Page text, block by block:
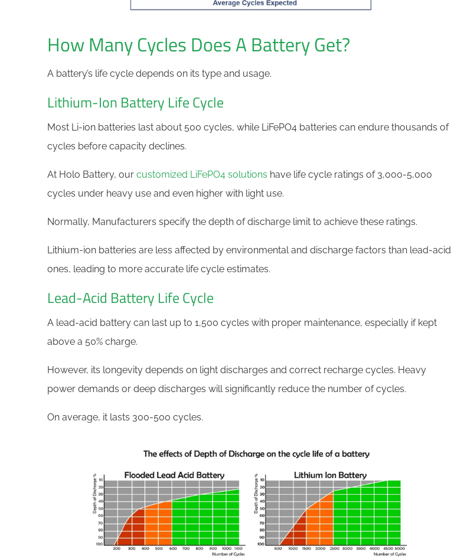
How Many Cycles Does A Battery Get?
A battery’s life cycle depends on its type and usage.
Lithium-Ion Battery Life Cycle
Most Li-ion batteries last about 500 cycles, while LiFePO4 batteries can endure thousands of
cycles before capacity declines.
At Holo Battery, our customized LiFePO4 solutions have life cycle ratings of 3,000-5,000
cycles under heavy use and even higher with light use.
Normally, Manufacturers specify the depth of discharge limit to achieve these ratings.
Lithium-ion batteries are less affected by environmental and discharge factors than lead-acid
ones, leading to more accurate life cycle estimates.
Lead-Acid Battery Life Cycle
A lead-acid battery can last up to 1,500 cycles with proper maintenance, especially if kept
above a 50% charge.
However, its longevity depends on light discharges and correct recharge cycles. Heavy
power demands or deep discharges will significantly reduce the number of cycles.
On average, it lasts 300-500 cycles.